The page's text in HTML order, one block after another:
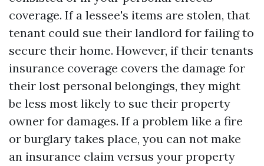
coverage. If a lessee's items are stolen, that
tenant could sue their landlord for failing to
secure their home. However, if their tenants
insurance coverage covers the damage for
their lost personal belongings, they might
be less most likely to sue their property
owner for damages. If a problem like a fire
or burglary takes place, you can not make
an insurance claim versus your property